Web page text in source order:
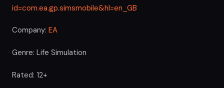
id=com.ea.gp.simsmobile&hl=en_GB
Company: EA
Genre: Life Simulation
Rated: 12+